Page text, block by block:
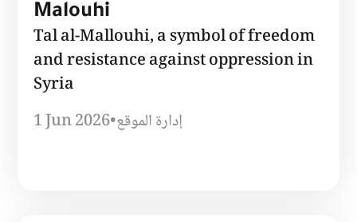
Malouhi
Tal al-Mallouhi, a symbol of freedom
and resistance against oppression in
Syria
1 Jun 2026•إدارة الموقع